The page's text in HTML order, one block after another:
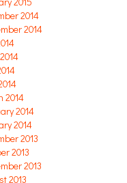
2014
2014
2014
2014
2014
2013
2013
2013
2013